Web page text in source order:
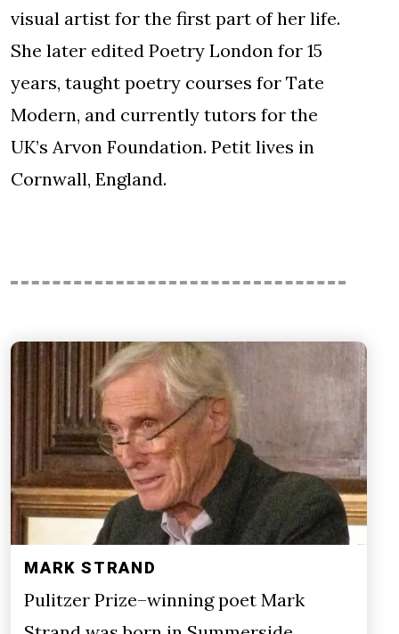
visual artist for the first part of her life.
She later edited Poetry London for 15
years, taught poetry courses for Tate
Modern, and currently tutors for the
UK’s Arvon Foundation. Petit lives in
Cornwall, England.
MARK STRAND
Pulitzer Prize–winning poet Mark